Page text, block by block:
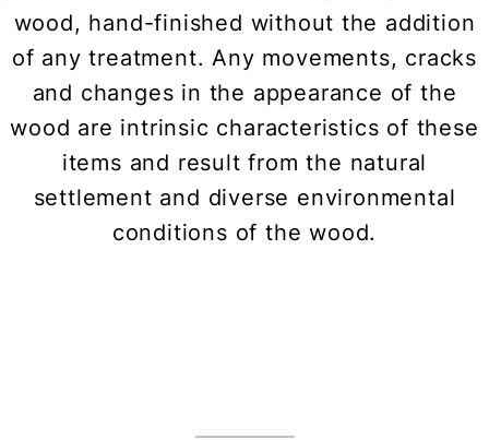
wood, hand-finished without the addition
of any treatment. Any movements, cracks
and changes in the appearance of the
wood are intrinsic characteristics of these
items and result from the natural
settlement and diverse environmental
conditions of the wood.